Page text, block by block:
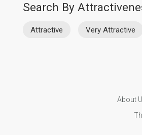
Search By
Attractive Very Attractive
About